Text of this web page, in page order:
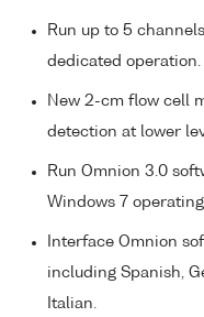
Run up to 5
dedicated operation.
New 2-cm flow cell
detection at lower
Run Omnion 3.0
Windows 7
Interface Omnion
including Spanish,
Italian.